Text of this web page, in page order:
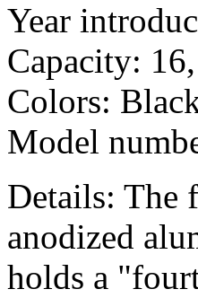
Year
Capacity:
Colors:
Model
Details: The
anodized
holds a